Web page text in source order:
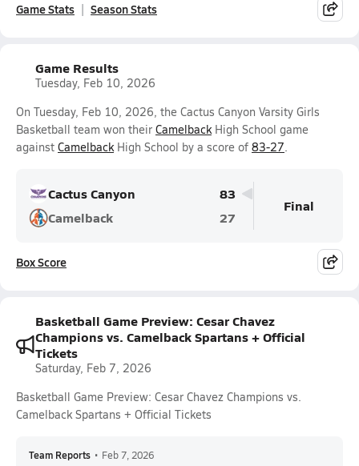
Game Stats Season Stats
Game Results
Tuesday, Feb 10, 2026
On Tuesday, Feb 10, 2026, the Cactus Canyon Varsity Girls
Basketball team won their CamelbackHigh School game
against CamelbackHigh School by a score of 83-27.
Cactus Canyon
83
Camelback
27
Final
Box Score
Basketball Game Preview: Cesar Chavez
Champions vs. Camelback Spartans + Official
Tickets
Saturday, Feb 7, 2026
Basketball Game Preview: Cesar Chavez Champions vs.
Camelback Spartans + Official Tickets
Team Reports • Feb 7, 2026